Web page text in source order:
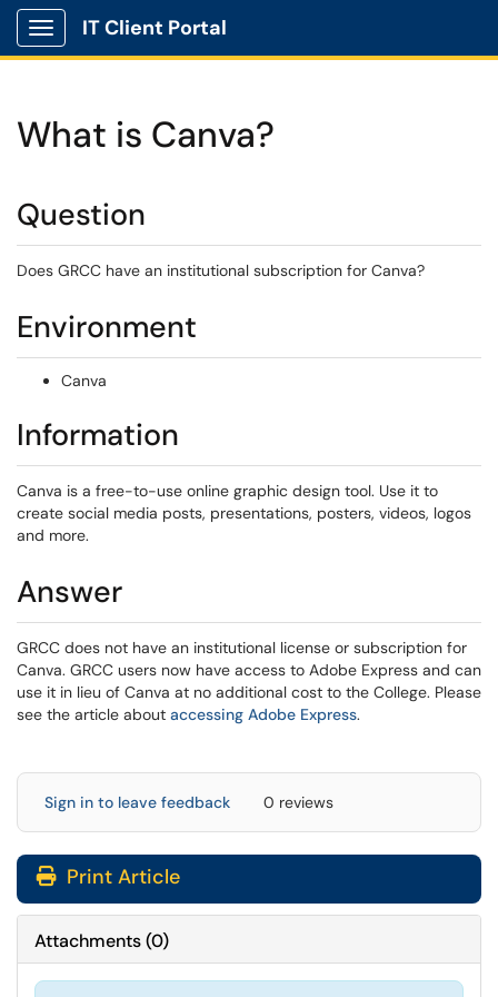
Show Applications Menu
IT Client Portal
What is Canva?
Question
Does GRCC have an institutional subscription for Canva?
Environment
Canva
Information
Canva is a free-to-use online graphic design tool. Use it to
create social media posts, presentations, posters, videos, logos
and more.
Answer
GRCC does not have an institutional license or subscription for
Canva. GRCC users now have access to Adobe Express and can
use it in lieu of Canva at no additional cost to the College. Please
see the article about accessing Adobe Express.
Sign in to leave feedback 0 reviews
Print Article
Attachments(0)